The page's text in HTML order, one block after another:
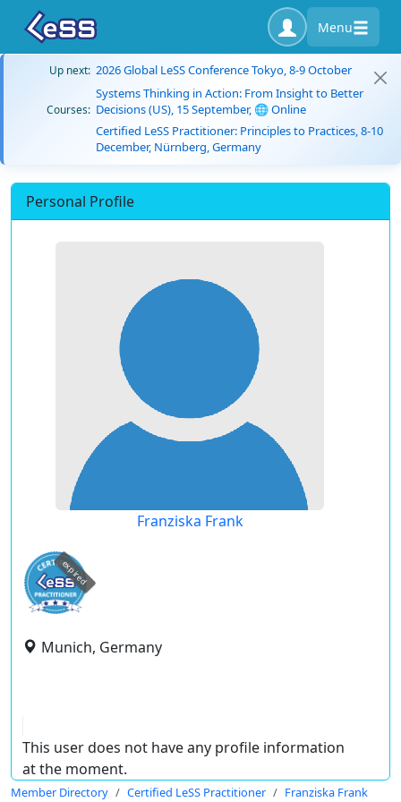
Menu
Up next: 2026 Global LeSS Conference Tokyo, 8-9 October
Courses:
Systems Thinking in Action: From Insight to Better
Decisions (US), 15 September, 🌐 Online
Certified LeSS Practitioner: Principles to Practices, 8-10
December, Nürnberg, Germany
Personal Profile
Franziska Frank
expired
Munich, Germany
This user does not have any profile information
at the moment.
Member Directory Certified LeSS Practitioner Franziska Frank